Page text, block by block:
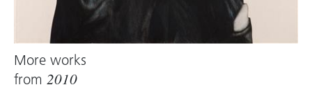
More works
from 2010